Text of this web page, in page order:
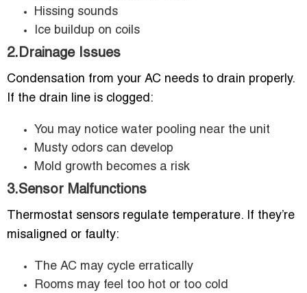
Hissing sounds
Ice buildup on coils
2.Drainage Issues
Condensation from your AC needs to drain properly.
If the drain line is clogged:
You may notice water pooling near the unit
Musty odors can develop
Mold growth becomes a risk
3.Sensor Malfunctions
Thermostat sensors regulate temperature. If they’re
misaligned or faulty:
The AC may cycle erratically
Rooms may feel too hot or too cold